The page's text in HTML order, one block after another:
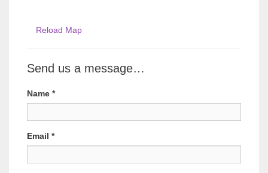
Reload Map
Send us a message…
Name *
Email *